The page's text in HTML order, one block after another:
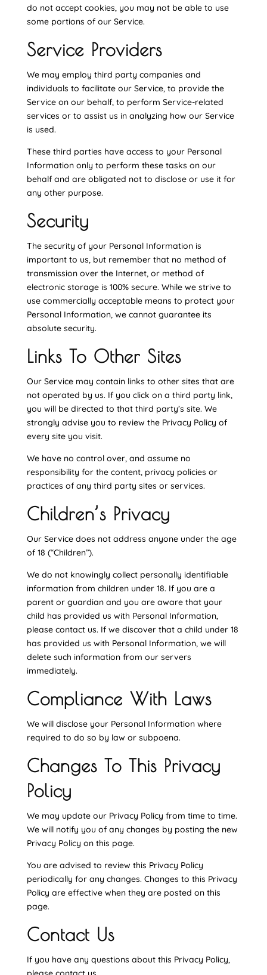
do not accept cookies, you may not be able to use
some portions of our Service.
Service Providers
We may employ third party companies and
individuals to facilitate our Service, to provide the
Service on our behalf, to perform Service-related
services or to assist us in analyzing how our Service
is used.
These third parties have access to your Personal
Information only to perform these tasks on our
behalf and are obligated not to disclose or use it for
any other purpose.
Security
The security of your Personal Information is
important to us, but remember that no method of
transmission over the Internet, or method of
electronic storage is 100% secure. While we strive to
use commercially acceptable means to protect your
Personal Information, we cannot guarantee its
absolute security.
Links To Other Sites
Our Service may contain links to other sites that are
not operated by us. If you click on a third party link,
you will be directed to that third party’s site. We
strongly advise you to review the Privacy Policy of
every site you visit.
We have no control over, and assume no
responsibility for the content, privacy policies or
practices of any third party sites or services.
Children’s Privacy
Our Service does not address anyone under the age
of 18 (“Children”).
We do not knowingly collect personally identifiable
information from children under 18. If you are a
parent or guardian and you are aware that your
child has provided us with Personal Information,
please contact us. If we discover that a child under 18
has provided us with Personal Information, we will
delete such information from our servers
immediately.
Compliance With Laws
We will disclose your Personal Information where
required to do so by law or subpoena.
Changes To This Privacy
Policy
We may update our Privacy Policy from time to time.
We will notify you of any changes by posting the new
Privacy Policy on this page.
You are advised to review this Privacy Policy
periodically for any changes. Changes to this Privacy
Policy are effective when they are posted on this
page.
Contact Us
If you have any questions about this Privacy Policy,